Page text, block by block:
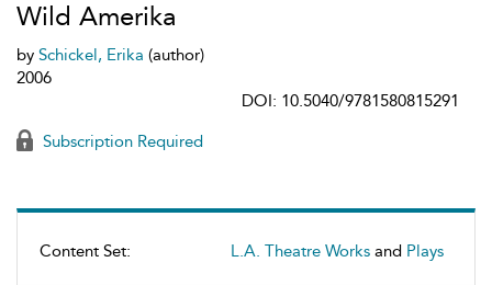
Content Set: L.A. Theatre Works and Plays
Wild Amerika
by Schickel, Erika (author)
2006
DOI: 10.5040/9781580815291
Subscription Required